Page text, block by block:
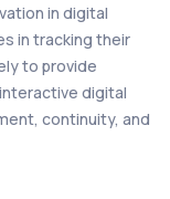
in digital
in tracking their
to provide
digital
continuity, and